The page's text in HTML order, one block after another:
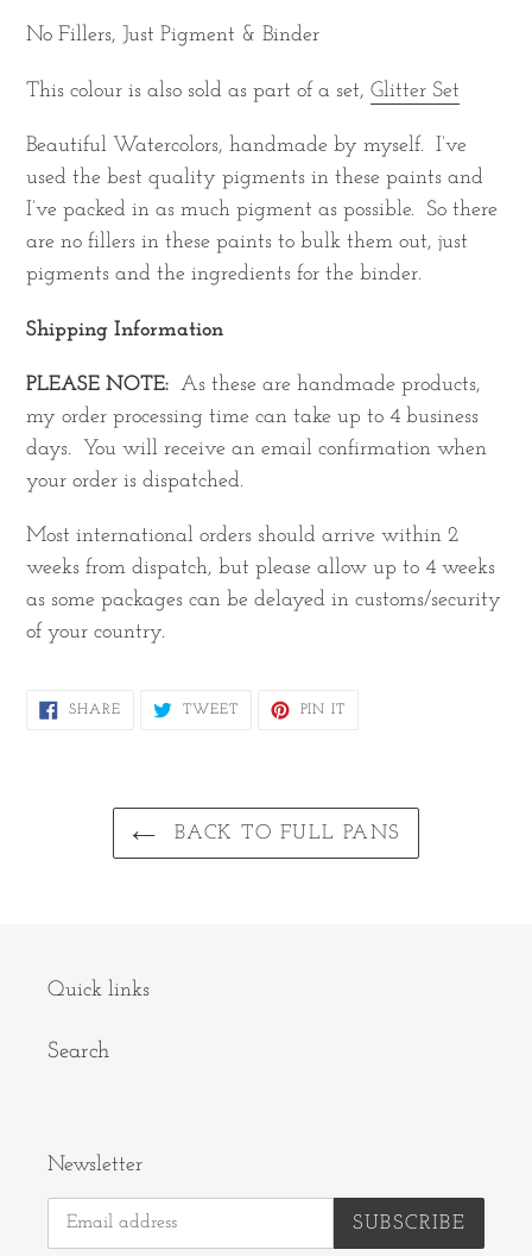
No Fillers, Just Pigment & Binder
This colour is also sold as part of a set, Glitter Set
Beautiful Watercolors, handmade by myself. I’ve
used the best quality pigments in these paints and
I’ve packed in as much pigment as possible. So there
are no fillers in these paints to bulk them out, just
pigments and the ingredients for the binder.
Shipping Information
PLEASE NOTE: As these are handmade products,
my order processing time can take up to 4 business
days. You will receive an email confirmation when
your order is dispatched.
Most international orders should arrive within 2
weeks from dispatch, but please allow up to 4 weeks
as some packages can be delayed in customs/security
of your country.
SHARESHARE
TWEETTWEET
PIN IT
BACK TO FULL PANS
Quick links
Search
Newsletter
SUBSCRIBE